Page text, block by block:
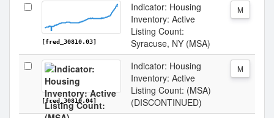
[fred_30810.03]
Indicator: Housing
Inventory: Active
Listing Count:
Syracuse, NY (MSA)
M
[fred_30810.04]
Indicator: Housing
Inventory: Active
Listing Count: (MSA)
(DISCONTINUED)
M